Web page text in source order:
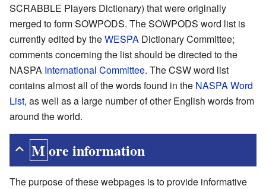
SCRABBLE Players Dictionary) that were originally
merged to form SOWPODS. The SOWPODS word list is
currently edited by theWESPA Dictionary Committee;
comments concerning the list should be directed to the
NASPA International Committee. The CSW word list
contains almost all of the words found in the NASPA Word
List, as well as a large number of other English words from
around the world.
More information
The purpose of these webpages is to provide informative